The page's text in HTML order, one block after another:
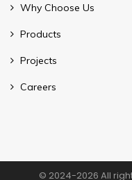
Why Choose Us
Products
Projects
Careers
© 2024-2026 All